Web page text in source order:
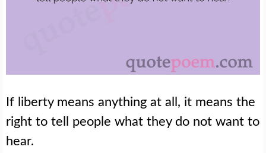
If liberty means anything at all, it means the
right to tell people what they do not want to
hear.